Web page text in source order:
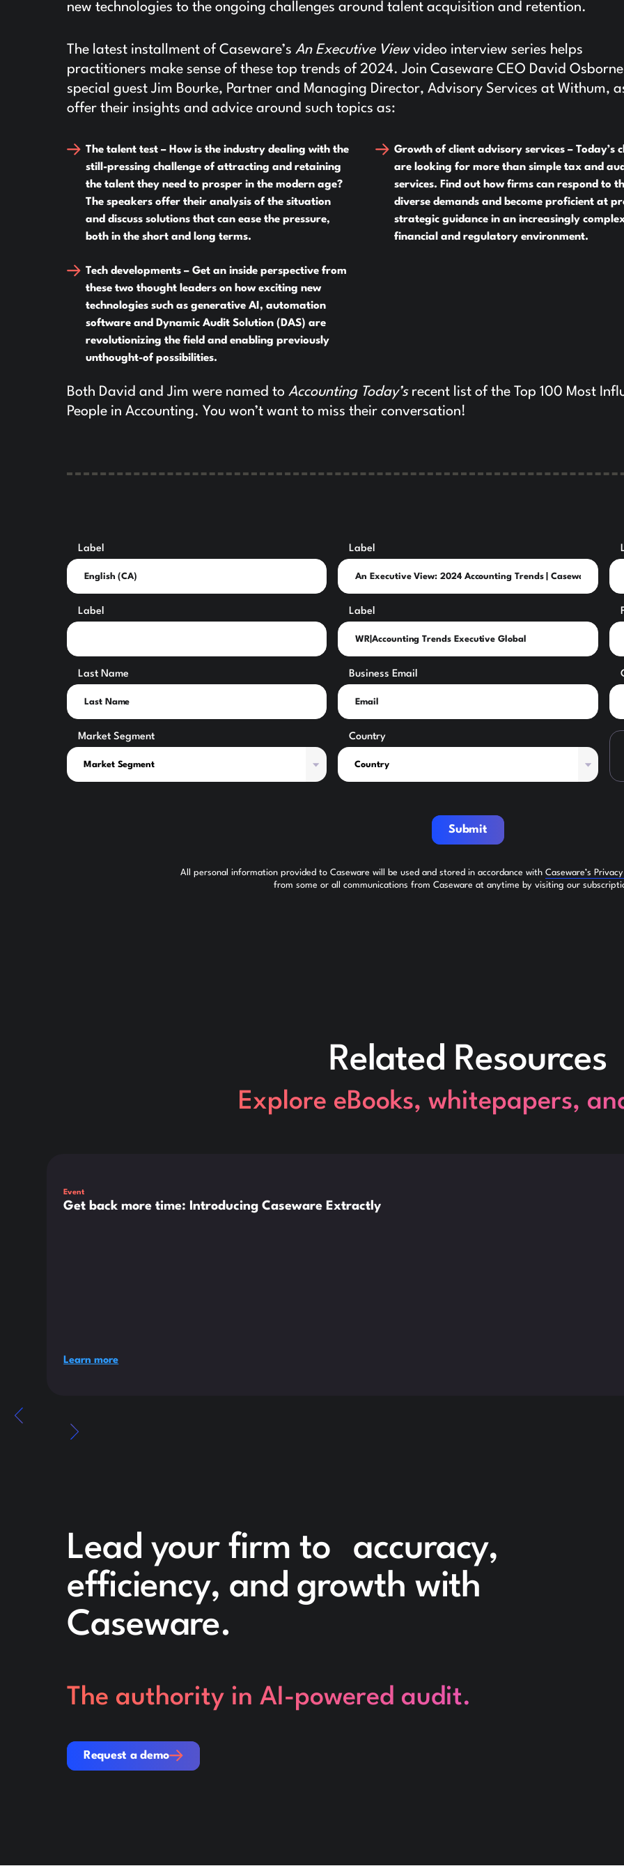
new technologies to the ongoing challenges around talent acquisition and retention.
The latest installment of Caseware’s An Executive Viewvideo interview series helps
practitioners make sense of these top trends of 2024. Join Caseware CEO David
special guest Jim Bourke, Partner and Managing Director, Advisory Services at Withum,
offer their insights and advice around such topics as:
The talent test – How is the industry dealing with the
still-pressing challenge of attracting and retaining
the talent they need to prosper in the modern age?
The speakers offer their analysis of the situation
and discuss solutions that can ease the pressure,
both in the short and long terms.
Growth of client advisory services – Today’s
are looking for more than simple tax and
services. Find out how firms can respond to
diverse demands and become proficient at
strategic guidance in an increasingly
financial and regulatory environment.
Tech developments – Get an inside perspective from
these two thought leaders on how exciting new
technologies such as generative AI, automation
software and Dynamic Audit Solution (DAS) are
revolutionizing the field and enabling previously
unthought-of possibilities.
Both David and Jim were named to Accounting Today’s recent list of the Top 100 Most
People in Accounting. You won’t want to miss their conversation!
Label Label
Label Label
Last Name Business Email
Market Segment Country
Submit
All personal information provided to Caseware will be used and stored in accordance with Caseware’s
from some or all communications from Caseware at anytime by visiting our
Related Resources
Explore eBooks, whitepapers,
Event
Get back more time: Introducing Caseware Extractly
Learn more
Lead your firm to accuracy,
efficiency, and growth with
Caseware.
The authority in AI-powered audit.
Request a demo
Request a demo